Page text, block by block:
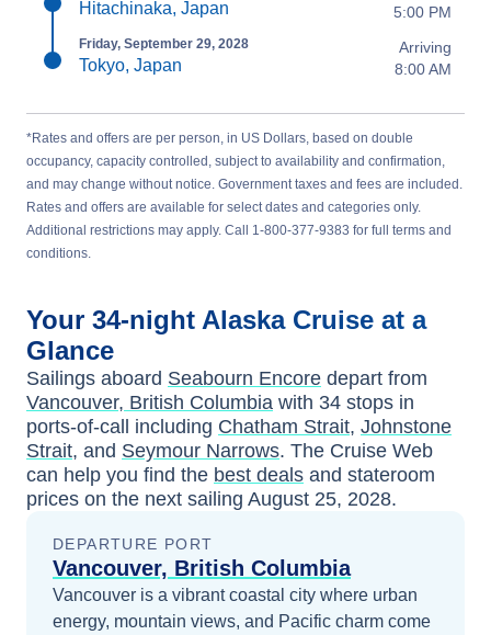
Hitachinaka, Japan
5:00 PM
Friday, September 29, 2028
Tokyo, Japan
Arriving
8:00 AM
*Rates and offers are per person, in US Dollars, based on double
occupancy, capacity controlled, subject to availability and confirmation,
and may change without notice. Government taxes and fees are included.
Rates and offers are available for select dates and categories only.
Additional restrictions may apply. Call 1-800-377-9383 for full terms and
conditions.
Your 34-night Alaska Cruise at a
Glance
Sailings aboard Seabourn Encore depart from
Vancouver, British Columbia with 34 stops in
ports-of-call including Chatham Strait, Johnstone
Strait, and Seymour Narrows. The Cruise Web
can help you find the best deals and stateroom
prices on the next sailing August 25, 2028.
DEPARTURE PORT
Vancouver, British Columbia
Vancouver is a vibrant coastal city where urban
energy, mountain views, and Pacific charm come